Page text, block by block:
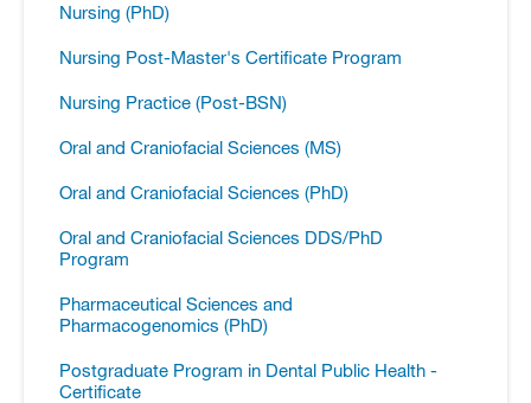
Nursing (PhD)
Nursing Post-​Master's Certificate Program
Nursing Practice (Post-​BSN)
Oral and Craniofacial Sciences (MS)
Oral and Craniofacial Sciences (PhD)
Oral and Craniofacial Sciences DDS/​PhD
Program
Pharmaceutical Sciences and
Pharmacogenomics (PhD)
Postgraduate Program in Dental Public Health -​
Certificate